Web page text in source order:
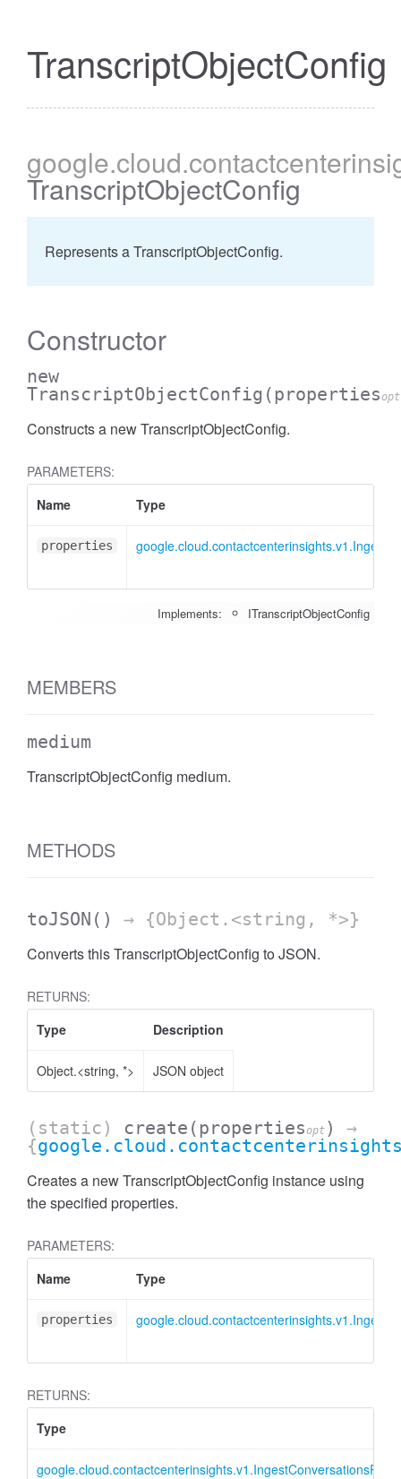
TranscriptObjectConfig
google.cloud
TranscriptObjectConfig
Represents a TranscriptObjectConfig.
Constructor
new
TranscriptObjectConfig (propertiesopt
Constructs a new TranscriptObjectConfig.
PARAMETERS:
Name
Type
properties
Implements: ITranscriptObjectConfig
MEMBERS
medium
TranscriptObjectConfig medium.
METHODS
toJSON () → {Object.<string, *>}
Converts this TranscriptObjectConfig to JSON.
RETURNS:
Type
Description
Object.<string, *> JSON object
(static) create (propertiesopt )
→
{
Creates a new TranscriptObjectConfig instance using
the specified properties.
PARAMETERS:
Name
Type
properties
RETURNS:
Type